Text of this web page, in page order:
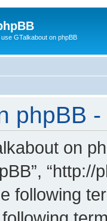
GTalkabout on phpBB
phpBB
on
following